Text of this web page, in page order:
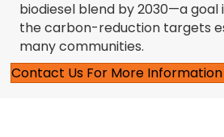
biodiesel blend by 2030—a
the carbon-reduction targets
many communities.
Contact Us For More